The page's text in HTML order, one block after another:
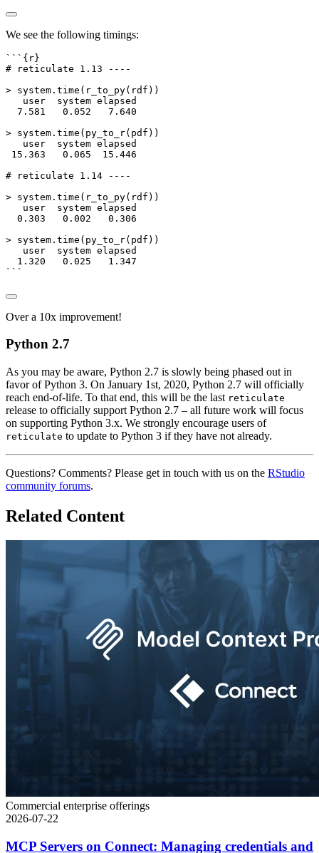
We see the following timings:
```{r}
# reticulate 1.13 ----
> system.time ( r_to_py(rdf))
   user  system elapsed
7.581
0.052
7.640
> system.time ( py_to_r(pdf))
   user  system elapsed
15.363
0.065
15.446
# reticulate 1.14 ----
> system.time ( r_to_py(rdf))
   user  system elapsed
0.303
0.002
0.306
> system.time ( py_to_r(pdf))
   user  system elapsed
1.320
0.025
1.347
```
Over a 10x improvement!
Python 2.7
As you may be aware, Python 2.7 is slowly being phased out in
favor of Python 3. On January 1st, 2020, Python 2.7 will officially
reach end-of-life. To that end, this will be the last reticulate
release to officially support Python 2.7 – all future work will focus
on supporting Python 3.x. We strongly encourage users of
reticulate to update to Python 3 if they have not already.
Questions? Comments? Please get in touch with us on the RStudio
community forums.
Related Content
Commercial enterprise offerings
2026-07-22
MCP Servers on Connect: Managing credentials and